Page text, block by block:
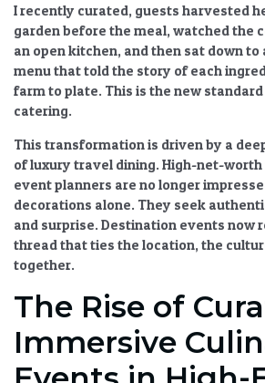
I recently curated, guests harvested
garden before the meal, watched the
an open kitchen, and then sat down to
menu that told the story of each
farm to plate. This is the new
catering.
This transformation is driven by a
ofluxury travel dining. High-net-
event planners are no longer
decorations alone. They seek
and surprise. Destination events now
thread that ties the location, the
together.
The Rise of
Immersive